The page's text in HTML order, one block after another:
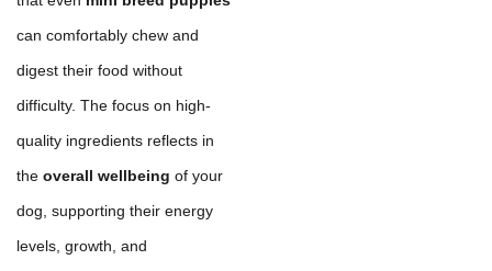
can comfortably chew and
digest their food without
difficulty. The focus on high-
quality ingredients reflects in
the overall wellbeing of your
dog, supporting their energy
levels, growth, and